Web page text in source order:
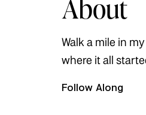
About
Walk a mile in
where it all
Follow Along